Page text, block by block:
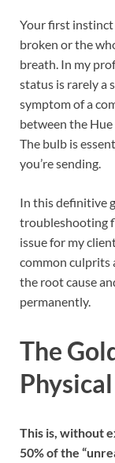
Your first
broken or the
breath. In my
status is rarely a
symptom of a
between the
The bulb is
you’re sending.
In this definitive
troubleshooting
issue for my
common culprits
the root cause
permanently.
The
This is, without
50% of the